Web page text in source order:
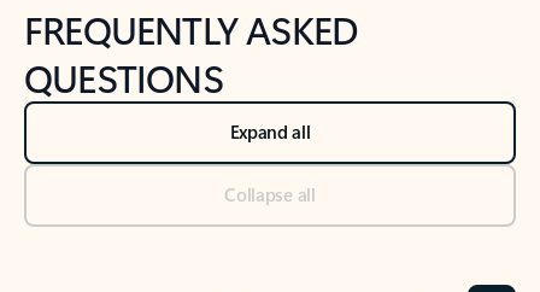
FREQUENTLY ASKED
QUESTIONS
Expand all
Collapse all